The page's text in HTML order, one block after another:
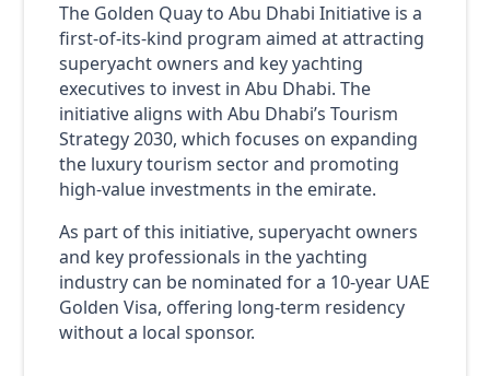
The Golden Quay to Abu Dhabi Initiative is a
first-of-its-kind program aimed at attracting
superyacht owners and key yachting
executives to invest in Abu Dhabi. The
initiative aligns with Abu Dhabi’s Tourism
Strategy 2030, which focuses on expanding
the luxury tourism sector and promoting
high-value investments in the emirate.
As part of this initiative, superyacht owners
and key professionals in the yachting
industry can be nominated for a 10-year UAE
Golden Visa, offering long-term residency
without a local sponsor.